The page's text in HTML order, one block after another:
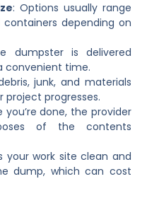
: Options usually range
depending on
dumpster is delivered
convenient time.
junk, and materials
progresses.
you’re done, the provider
of the contents
your work site clean and
dump, which can cost